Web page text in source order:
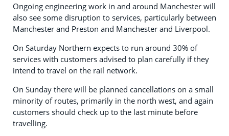
Ongoing engineering work in and around Manchester will
also see some disruption to services, particularly between
Manchester and Preston and Manchester and Liverpool.
On Saturday Northern expects to run around 30% of
services with customers advised to plan carefully if they
intend to travel on the rail network.
On Sunday there will be planned cancellations on a small
minority of routes, primarily in the north west, and again
customers should check up to the last minute before
travelling.